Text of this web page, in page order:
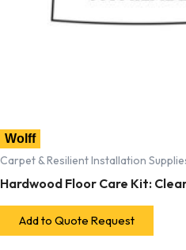
Wolff
Carpet & Resilient Installation
Hardwood Floor Care Kit:
Add to Quote Request